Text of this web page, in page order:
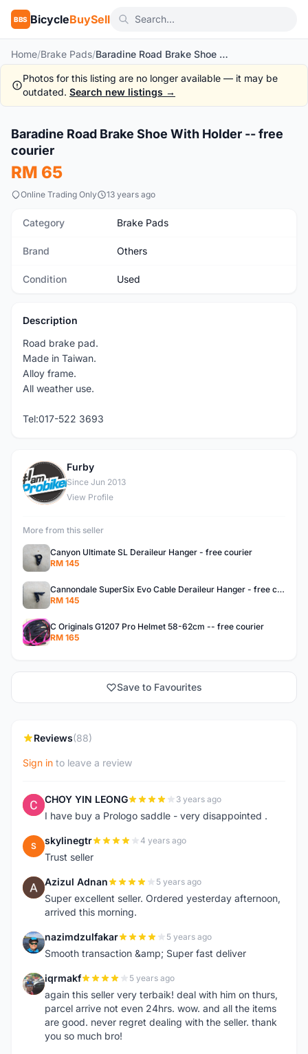
BBS BicycleBuySell
Home/Brake Pads/ Baradine Road Brake Shoe With Holder -- free courier
Photos for this listing are no longer available — it may be
outdated. Search new listings →
Used 1/4
Baradine Road Brake Shoe With Holder -- free
courier
RM 65
Online Trading Only 13 years ago
Category Brake Pads
Brand Others
Condition Used
Description
Road brake pad.
Made in Taiwan.
Alloy frame.
All weather use.
Tel:017-522 3693
F
Furby
Since Jun 2013
View Profile
More from this seller
Canyon Ultimate SL Deraileur Hanger - free courier
RM 145
Cannondale SuperSix Evo Cable Deraileur Hanger - free courier
RM 145
C Originals G1207 Pro Helmet 58-62cm -- free courier
RM 165
Save to Favourites
Reviews(88)
Sign in to leave a review
C CHOY YIN LEONG 3 years ago
I have buy a Prologo saddle - very disappointed .
S skylinegtr 4 years ago
Trust seller
A Azizul Adnan 5 years ago
Super excellent seller. Ordered yesterday afternoon,
arrived this morning.
N nazimdzulfakar 5 years ago
Smooth transaction &amp; Super fast deliver
I iqrmakf 5 years ago
again this seller very terbaik! deal with him on thurs,
parcel arrive not even 24hrs. wow. and all the items
are good. never regret dealing with the seller. thank
you so much bro!